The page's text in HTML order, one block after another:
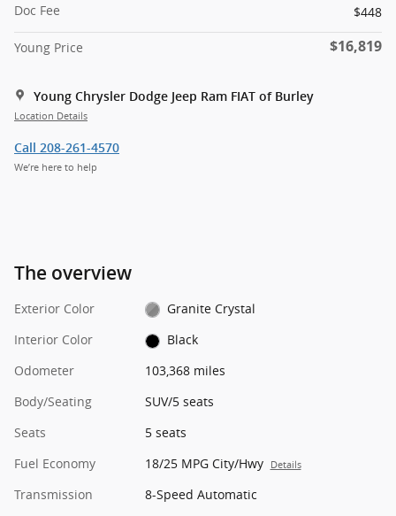
Doc Fee
$448
Young Price $16,819
Young Chrysler Dodge Jeep Ram FIAT of Burley
Location Details
Call 208-261-4570
We’re here to help
The overview
Exterior Color
Granite Crystal
Interior Color
Black
Odometer
103,368 miles
Body/Seating
SUV/5 seats
Seats
5 seats
Fuel Economy
18/25 MPG City/Hwy Details
Transmission
8-Speed Automatic